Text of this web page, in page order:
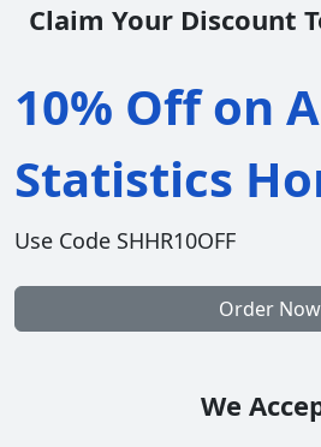
Claim Your Discount
10% Off on
Statistics
Use Code SHHR10OFF
Order Now
We